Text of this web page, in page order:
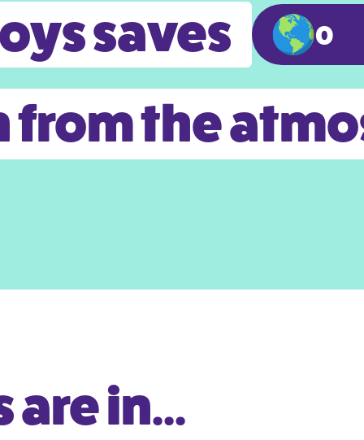
saves 0
from the
in...